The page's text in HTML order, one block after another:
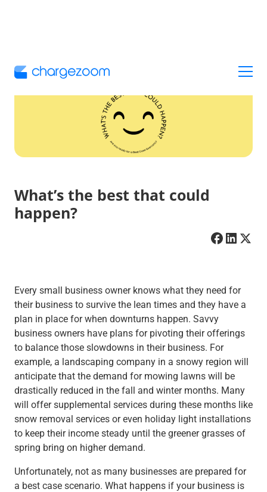
What’s the best that could
happen?
Every small business owner knows what they need for
their business to survive the lean times and they have a
plan in place for when downturns happen. Savvy
business owners have plans for pivoting their offerings
to balance those slowdowns in their business. For
example, a landscaping company in a snowy region will
anticipate that the demand for mowing lawns will be
drastically reduced in the fall and winter months. Many
will offer supplemental services during these months like
snow removal services or even holiday light installations
to keep their income steady until the greener grasses of
spring bring on higher demand.
Unfortunately, not as many businesses are prepared for
a best case scenario. What happens if your business is